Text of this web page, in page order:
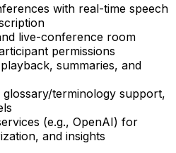
with real-time speech
live-conference room
permissions
summaries, and
glossary/terminology support,
(e.g., OpenAI) for
and insights